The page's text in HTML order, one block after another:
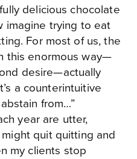
delicious chocolate
imagine trying to eat
For most of us, the
this enormous way—
desire—actually
a counterintuitive
from…”
year are utter,
quit quitting and
my clients stop